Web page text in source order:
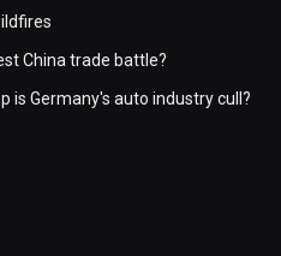
China trade battle?
is Germany's auto industry cull?